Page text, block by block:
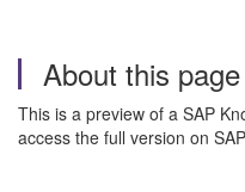
About this page
This is a preview of a SAP
access the full version on